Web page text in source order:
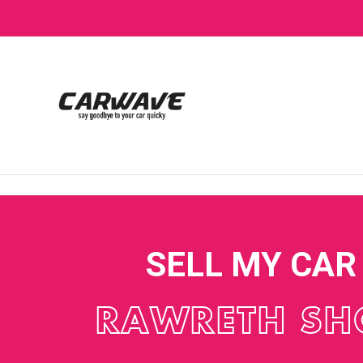
SELL MY CAR
RAWRETH